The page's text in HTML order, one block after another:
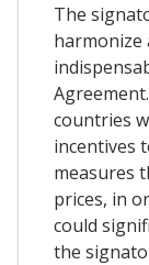
The
harmonize
countries
incentives
measures
prices, in
could
the